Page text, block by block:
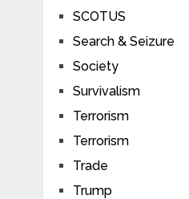
SCOTUS
Search & Seizure
Society
Survivalism
Terrorism
Terrorism
Trade
Trump